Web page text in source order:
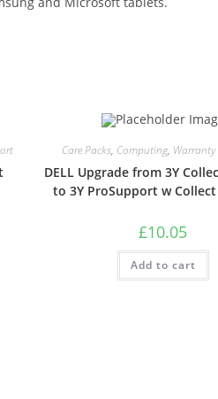
Care Packs, Computing,
DELL Upgrade from 3Y
to 3Y ProSupport w
£10.05
Add to cart